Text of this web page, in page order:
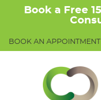
BOOK AN APPOINTMENT